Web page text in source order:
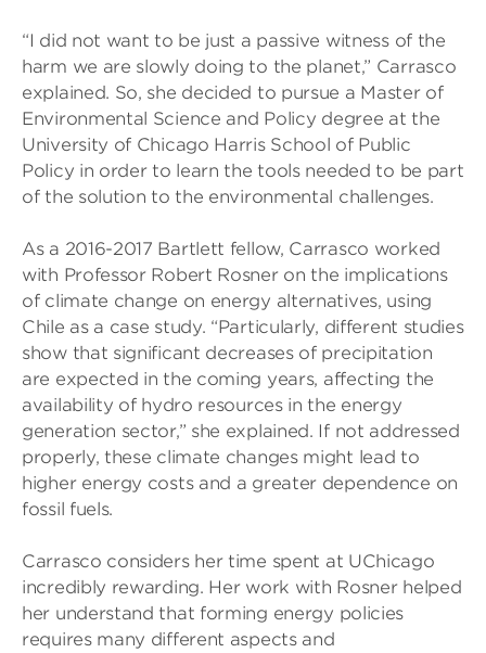
“I did not want to be just a passive witness of the
harm we are slowly doing to the planet,” Carrasco
explained. So, she decided to pursue a Master of
Environmental Science and Policy degree at the
University of Chicago Harris School of Public
Policy in order to learn the tools needed to be part
of the solution to the environmental challenges.
As a 2016-2017 Bartlett fellow, Carrasco worked
with Professor Robert Rosner on the implications
of climate change on energy alternatives, using
Chile as a case study. “Particularly, different studies
show that significant decreases of precipitation
are expected in the coming years, affecting the
availability of hydro resources in the energy
generation sector,” she explained. If not addressed
properly, these climate changes might lead to
higher energy costs and a greater dependence on
fossil fuels.
Carrasco considers her time spent at UChicago
incredibly rewarding. Her work with Rosner helped
her understand that forming energy policies
requires many different aspects and